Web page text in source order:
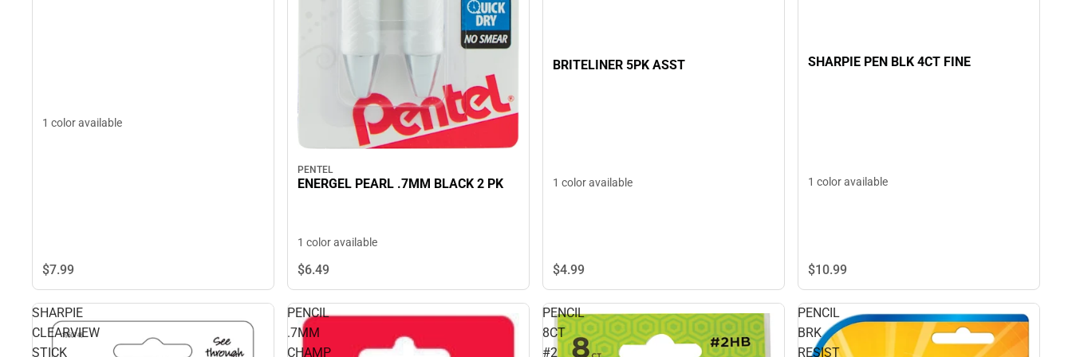
1 color available
$7.99
PENTEL
ENERGEL PEARL .7MM BLACK 2 PK
1 color available
$6.49
BRITELINER 5PK ASST
1 color available
$4.99
SHARPIE PEN BLK 4CT FINE
1 color available
$10.99
SHARPIE
CLEARVIEW
STICK
PENCIL
.7MM
CHAMP
PENCIL
8CT
#2
PENCIL
BRK
RESIST